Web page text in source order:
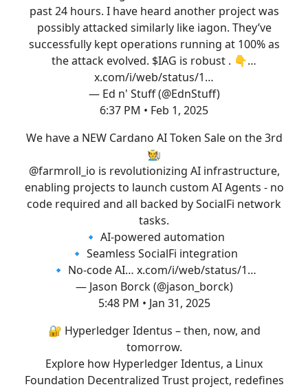
past 24 hours. I have heard another project was
possibly attacked similarly like iagon. They’ve
successfully kept operations running at 100% as
the attack evolved. $IAG is robust . 👇…
x.com/i/web/status/1…
— Ed n' Stuff (@EdnStuff)
6:37 PM • Feb 1, 2025
We have a NEW Cardano AI Token Sale on the 3rd
🧑‍🌾
@farmroll_io is revolutionizing AI infrastructure,
enabling projects to launch custom AI Agents - no
code required and all backed by SocialFi network
tasks.
🔹 AI-powered automation
🔹 Seamless SocialFi integration
🔹 No-code AI… x.com/i/web/status/1…
— Jason Borck (@jason_borck)
5:48 PM • Jan 31, 2025
🔐 Hyperledger Identus – then, now, and
tomorrow.
Explore how Hyperledger Identus, a Linux
Foundation Decentralized Trust project, redefines